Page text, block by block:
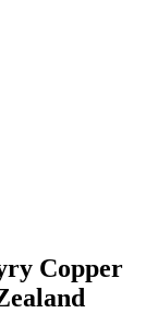
Copper